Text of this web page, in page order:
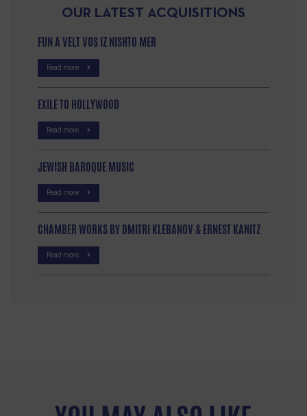
OUR LATEST ACQUISITIONS
FUN A VELT VOS IZ NISHTO MER
Read more
EXILE TO HOLLYWOOD
Read more
JEWISH BAROQUE MUSIC
Read more
CHAMBER WORKS BY DMITRI KLEBANOV & ERNEST KANITZ
Read more